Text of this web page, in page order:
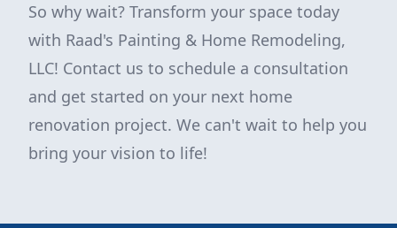
So why wait? Transform your space today
with Raad's Painting & Home Remodeling,
LLC! Contact us to schedule a consultation
and get started on your next home
renovation project. We can't wait to help you
bring your vision to life!